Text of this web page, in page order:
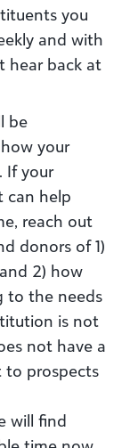
you
and with
hear back at
be
your
If your
can help
reach out
donors of 1)
2) how
to the needs
is not
not have a
to prospects
will find